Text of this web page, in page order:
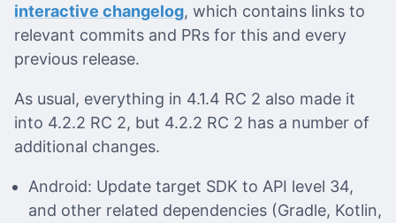
interactive changelog, which contains links to
relevant commits and PRs for this and every
previous release.
As usual, everything in 4.1.4 RC 2 also made it
into 4.2.2 RC 2, but 4.2.2 RC 2 has a number of
additional changes.
Android: Update target SDK to API level 34,
and other related dependencies (Gradle, Kotlin,